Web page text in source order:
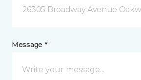
26305 Broadway Avenue
Message *